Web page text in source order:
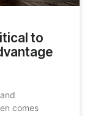
to
comes